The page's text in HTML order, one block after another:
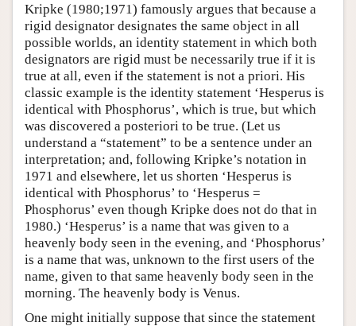
Kripke (1980;1971) famously argues that because a
rigid designator designates the same object in all
possible worlds, an identity statement in which both
designators are rigid must be necessarily true if it is
true at all, even if the statement is not a priori. His
classic example is the identity statement ‘Hesperus is
identical with Phosphorus’, which is true, but which
was discovered a posteriori to be true. (Let us
understand a “statement” to be a sentence under an
interpretation; and, following Kripke’s notation in
1971 and elsewhere, let us shorten ‘Hesperus is
identical with Phosphorus’ to ‘Hesperus =
Phosphorus’ even though Kripke does not do that in
1980.) ‘Hesperus’ is a name that was given to a
heavenly body seen in the evening, and ‘Phosphorus’
is a name that was, unknown to the first users of the
name, given to that same heavenly body seen in the
morning. The heavenly body is Venus.
One might initially suppose that since the statement